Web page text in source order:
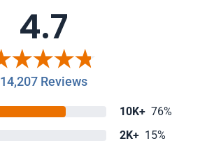
4.7
14,207 Reviews
10K+ 76%
2K+ 15%